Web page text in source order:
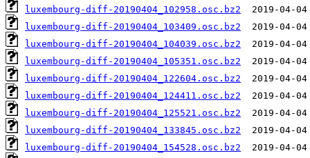
luxembourg-diff-20190404_102958.osc.bz2
luxembourg-diff-20190404_103409.osc.bz2
luxembourg-diff-20190404_104039.osc.bz2
luxembourg-diff-20190404_105351.osc.bz2
luxembourg-diff-20190404_122604.osc.bz2
luxembourg-diff-20190404_124411.osc.bz2
luxembourg-diff-20190404_125521.osc.bz2
luxembourg-diff-20190404_133845.osc.bz2
luxembourg-diff-20190404_154528.osc.bz2